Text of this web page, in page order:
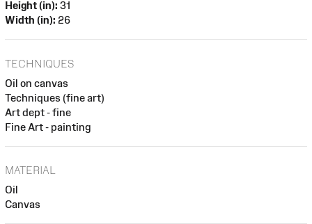
Height (in): 31
Width (in): 26
TECHNIQUES
Oil on canvas
Techniques (fine art)
Art dept - fine
Fine Art - painting
MATERIAL
Oil
Canvas